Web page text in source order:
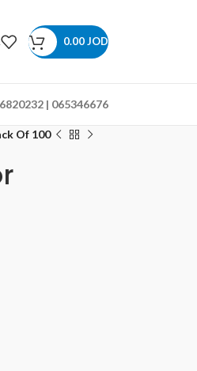
0.00JOD
| 065346676
Of 100